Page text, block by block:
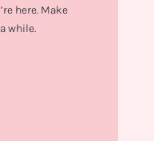
here. Make
while.